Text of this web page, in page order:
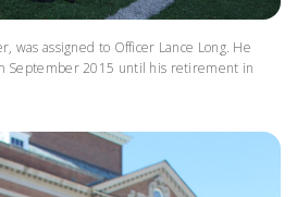
was assigned to Officer Lance Long. He
September 2015 until his retirement in